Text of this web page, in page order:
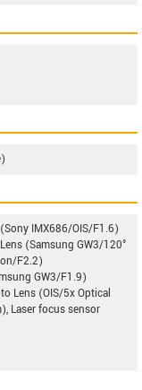
IMX686/OIS/F1.6)
(Samsung GW3/120°
F2.2)
GW3/F1.9)
Lens (OIS/5x Optical
Laser focus sensor